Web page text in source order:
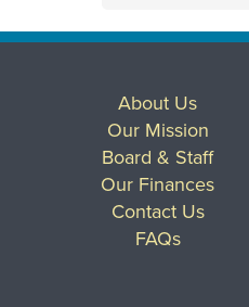
About Us
Our Mission
Board & Staff
Our Finances
Contact Us
FAQs